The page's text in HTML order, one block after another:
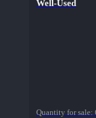
Well-Used
Quantity for sale: